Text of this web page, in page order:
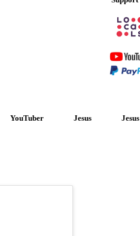
YouTuber Jesus